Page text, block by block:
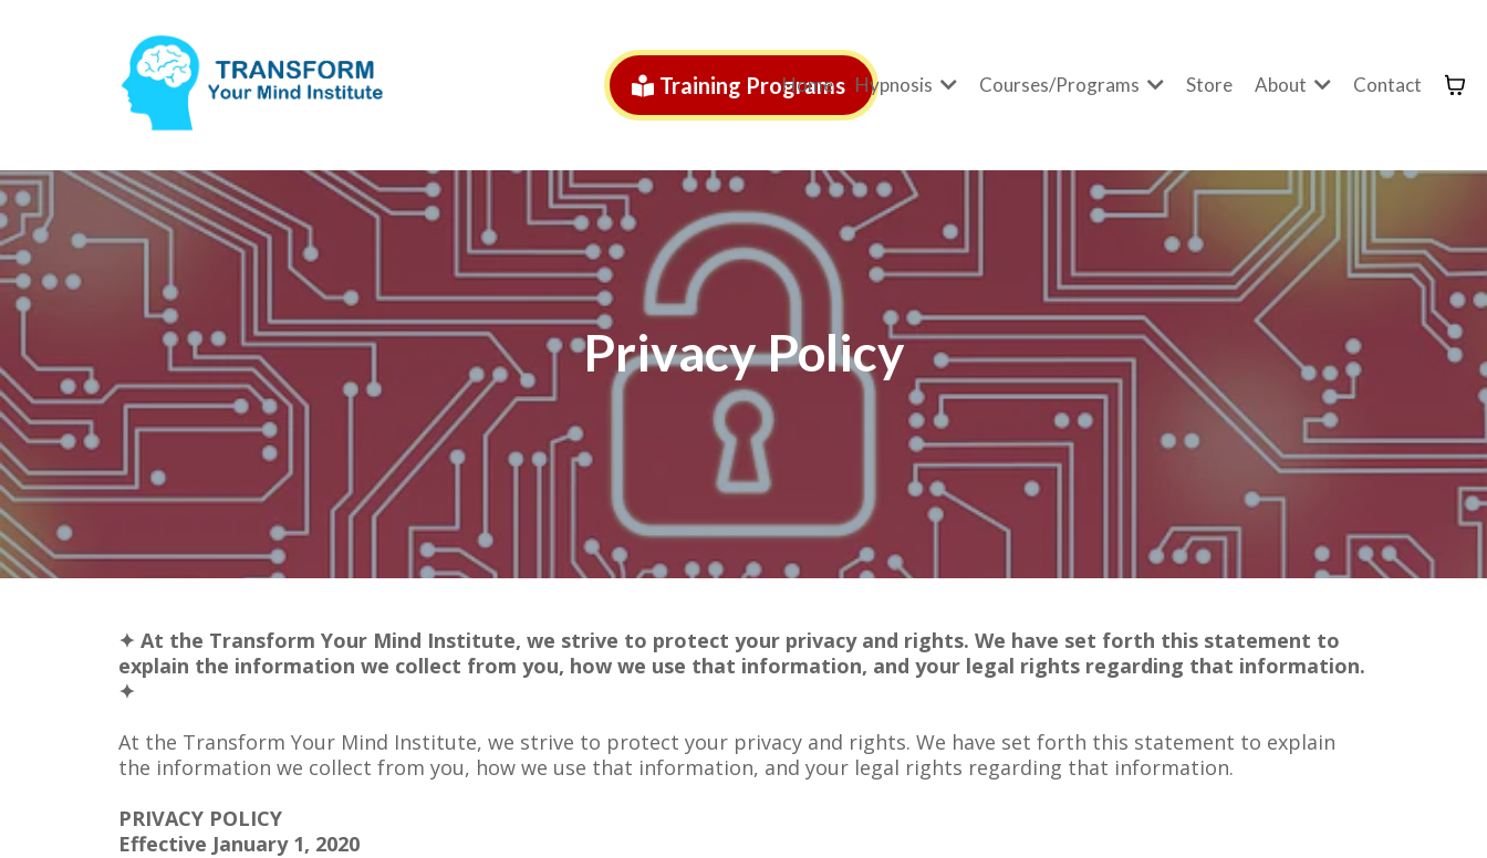
Training Programs
Home Hypnosis Courses/Programs Store About Contact
Privacy Policy
✦ At the Transform Your Mind Institute, we strive to protect your privacy and rights. We have set forth this statement to
explain the information we collect from you, how we use that information, and your legal rights regarding that information.
✦
At the Transform Your Mind Institute, we strive to protect your privacy and rights. We have set forth this statement to explain
the information we collect from you, how we use that information, and your legal rights regarding that information.
PRIVACY POLICY
Effective January 1, 2020